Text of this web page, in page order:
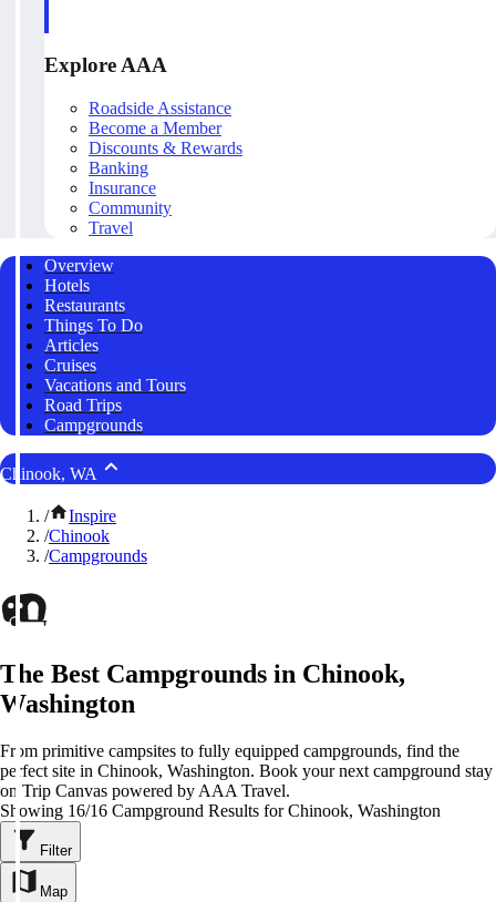
Explore AAA
Roadside Assistance
Become a Member
Discounts & Rewards
Banking
Insurance
Community
Travel
Overview
Hotels
Restaurants
Things To Do
Articles
Cruises
Vacations and Tours
Road Trips
Campgrounds
Chinook, WA
/
Inspire
/Chinook
/Campgrounds
The Best Campgrounds in Chinook,
Washington
From primitive campsites to fully equipped campgrounds, find the
perfect site in Chinook, Washington. Book your next campground stay
on Trip Canvas powered by AAA Travel.
Showing 16/16 Campground Results for Chinook, Washington
Filter
Map